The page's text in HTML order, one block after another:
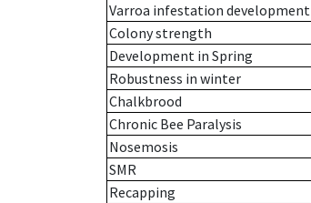
Varroa infestation development
Colony strength
Development in Spring
Robustness in winter
Chalkbrood
Chronic Bee Paralysis
Nosemosis
SMR
Recapping